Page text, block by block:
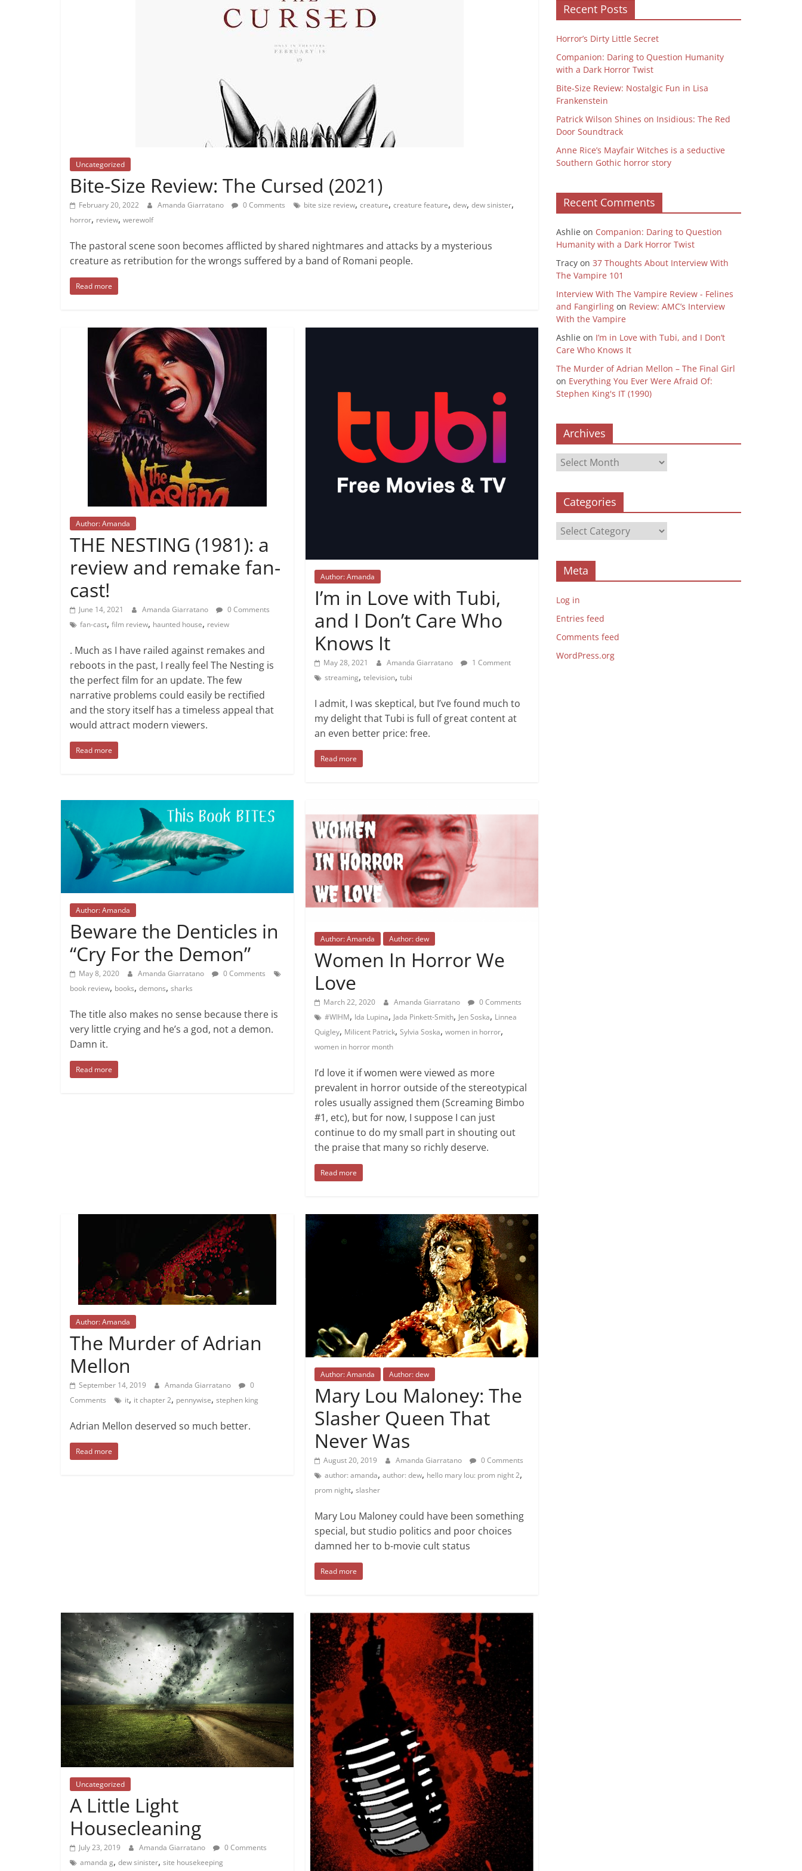
Uncategorized
Bite-Size Review: The Cursed (2021)
February 20, 2022 Amanda Giarratano 0 Comments bite size review, creature, creature feature, dew, dew sinister,
horror, review, werewolf
The pastoral scene soon becomes afflicted by shared nightmares and attacks by a mysterious
creature as retribution for the wrongs suffered by a band of Romani people.
Read more
Author: Amanda
THE NESTING (1981): a
review and remake fan-
cast!
June 14, 2021 Amanda Giarratano
0 Comments
fan-cast, film review, haunted house, review
. Much as I have railed against remakes and
reboots in the past, I really feel The Nesting is
the perfect film for an update. The few
narrative problems could easily be rectified
and the story itself has a timeless appeal that
would attract modern viewers.
Read more
Author: Amanda
I’m in Love with Tubi,
and I Don’t Care Who
Knows It
May 28, 2021 Amanda Giarratano
1 Comment
streaming,television,tubi
I admit, I was skeptical, but I’ve found much to
my delight that Tubi is full of great content at
an even better price: free.
Read more
Author: Amanda
Beware the Denticles in
“Cry For the Demon”
May 8, 2020 Amanda Giarratano
0 Comments
book review, books, demons, sharks
The title also makes no sense because there is
very little crying and he’s a god, not a demon.
Damn it.
Read more
Author: Amanda Author: dew
Women In Horror We
Love
March 22, 2020 Amanda Giarratano
0 Comments
#WIHM, Ida Lupina, Jada Pinkett-Smith, Jen Soska, Linnea
Quigley, Milicent Patrick,Sylvia Soska,women in horror,
women in horror month
I’d love it if women were viewed as more
prevalent in horror outside of the stereotypical
roles usually assigned them (Screaming Bimbo
#1, etc), but for now, I suppose I can just
continue to do my small part in shouting out
the praise that many so richly deserve.
Read more
Author: Amanda
The Murder of Adrian
Mellon
September 14, 2019 Amanda Giarratano
0
Comments
it, it chapter 2, pennywise, stephen king
Adrian Mellon deserved so much better.
Read more
Author: Amanda Author: dew
Mary Lou Maloney: The
Slasher Queen That
Never Was
August 20, 2019 Amanda Giarratano
0 Comments
author: amanda,author: dew, hello mary lou: prom night 2,
prom night,slasher
Mary Lou Maloney could have been something
special, but studio politics and poor choices
damned her to b-movie cult status
Read more
Uncategorized
A Little Light
Housecleaning
July 23, 2019 Amanda Giarratano
0 Comments
amanda g, dew sinister, site housekeeping
Recent Posts
Horror’s Dirty Little Secret
Companion: Daring to Question Humanity
with a Dark Horror Twist
Bite-Size Review: Nostalgic Fun in Lisa
Frankenstein
Patrick Wilson Shines on Insidious: The Red
Door Soundtrack
Anne Rice’s Mayfair Witches is a seductive
Southern Gothic horror story
Recent Comments
Ashlie on Companion: Daring to Question
Humanity with a Dark Horror Twist
Tracy on 37 Thoughts About Interview With
The Vampire 101
Interview With The Vampire Review - Felines
and Fangirling on Review: AMC’s Interview
With the Vampire
Ashlie on I’m in Love with Tubi, and I Don’t
Care Who Knows It
The Murder of Adrian Mellon – The Final Girl
on Everything You Ever Were Afraid Of:
Stephen King's IT (1990)
Archives
Archives
Categories
Categories
Meta
Log in
Entries feed
Comments feed
WordPress.org